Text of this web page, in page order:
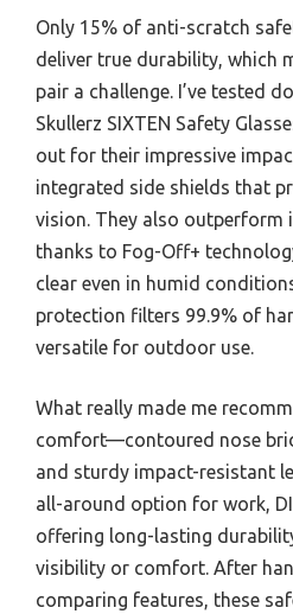
Only 15% of anti-scratch
deliver true durability, which
pair a challenge. I’ve tested
Skullerz SIXTEN Safety
out for their impressive
integrated side shields that
vision. They also outperform
thanks to Fog-Off+
clear even in humid
protection filters 99.9% of
versatile for outdoor use.
What really made me
comfort—contoured nose
and sturdy impact-resistant
all-around option for work,
offering long-lasting
visibility or comfort. After
comparing features, these